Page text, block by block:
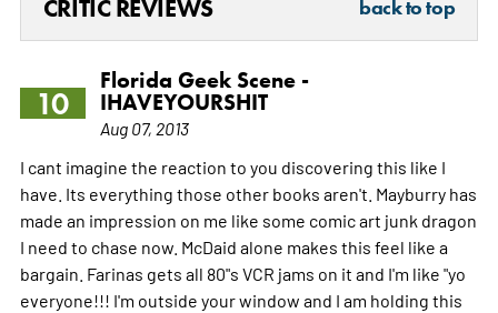
CRITIC REVIEWS back to top
10
Florida Geek Scene -
IHAVEYOURSHIT
Aug 07, 2013
I cant imagine the reaction to you discovering this like I
have. Its everything those other books aren't. Mayburry has
made an impression on me like some comic art junk dragon
I need to chase now. McDaid alone makes this feel like a
bargain. Farinas gets all 80"s VCR jams on it and I'm like "yo
everyone!!! I'm outside your window and I am holding this